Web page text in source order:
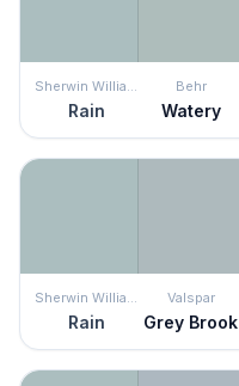
Sherwin Williams
Rain
Behr
Watery
Sherwin Williams
Rain
Valspar
Grey Brook